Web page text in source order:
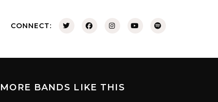
CONNECT:
MORE BANDS LIKE THIS